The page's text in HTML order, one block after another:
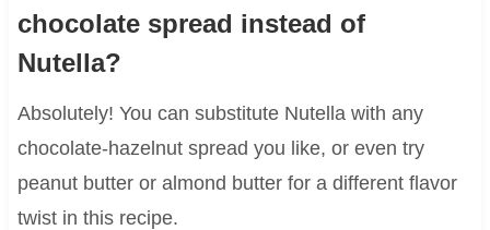
chocolate spread instead of
Nutella?
Absolutely! You can substitute Nutella with any
chocolate-hazelnut spread you like, or even try
peanut butter or almond butter for a different flavor
twist in this recipe.